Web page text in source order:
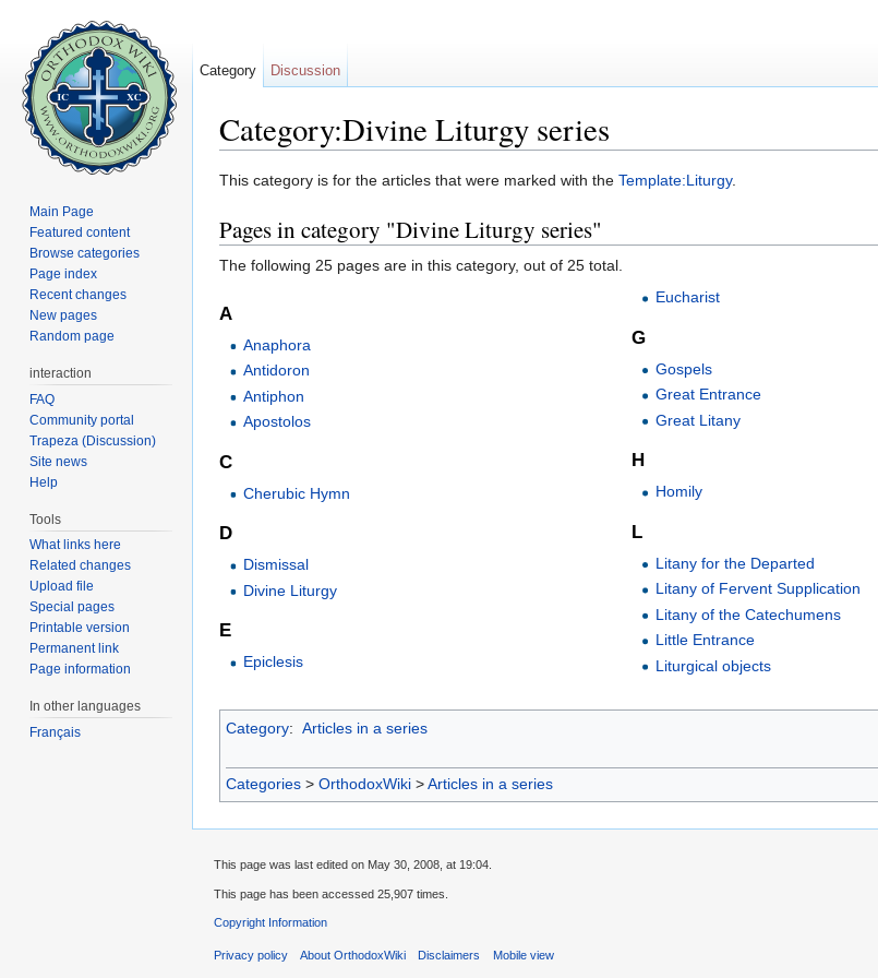
Category:Divine Liturgy series
This category is for the articles that were marked with the Template:Liturgy.
Pages in category "Divine Liturgy series"
The following 25 pages are in this category, out of 25 total.
A
Anaphora
Antidoron
Antiphon
Apostolos
C
Cherubic Hymn
D
Dismissal
Divine Liturgy
E
Epiclesis
Eucharist
G
Gospels
Great Entrance
Great Litany
H
Homily
L
Litany for the Departed
Litany of Fervent Supplication
Litany of the Catechumens
Little Entrance
Liturgical objects
Category: Articles in a series
Categories > OrthodoxWiki >Articles in a series
Category Discussion
Main Page
Featured content
Browse categories
Page index
Recent changes
New pages
Random page
interaction
FAQ
Community portal
Trapeza (Discussion)
Site news
Help
Tools
What links here
Related changes
Upload file
Special pages
Printable version
Permanent link
Page information
In other languages
Français
This page was last edited on May 30, 2008, at 19:04.
This page has been accessed 25,907 times.
Copyright Information
Privacy policy About OrthodoxWiki Disclaimers Mobile view